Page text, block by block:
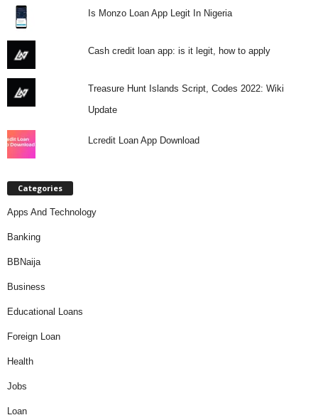
Is Monzo Loan App Legit In Nigeria
Cash credit loan app: is it legit, how to apply
Treasure Hunt Islands Script, Codes 2022: Wiki
Update
Lcredit Loan App Download
Categories
Apps And Technology
Banking
BBNaija
Business
Educational Loans
Foreign Loan
Health
Jobs
Loan